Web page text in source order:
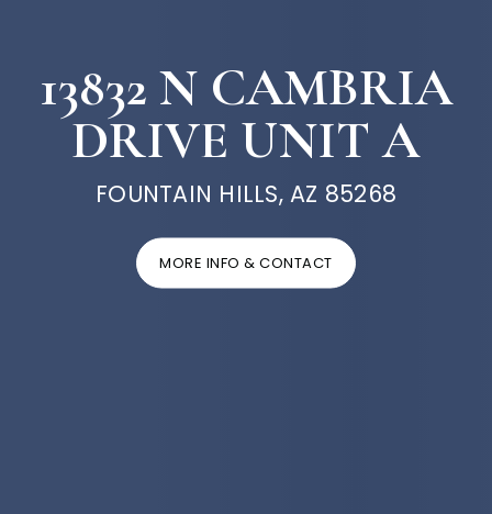
13832 N CAMBRIA
DRIVE UNIT A
FOUNTAIN HILLS, AZ 85268
MORE INFO & CONTACT